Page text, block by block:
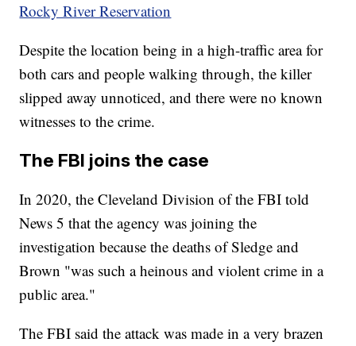
Rocky River Reservation
Despite the location being in a high-traffic area for
both cars and people walking through, the killer
slipped away unnoticed, and there were no known
witnesses to the crime.
The FBI joins the case
In 2020, the Cleveland Division of the FBI told
News 5 that the agency was joining the
investigation because the deaths of Sledge and
Brown "was such a heinous and violent crime in a
public area."
The FBI said the attack was made in a very brazen